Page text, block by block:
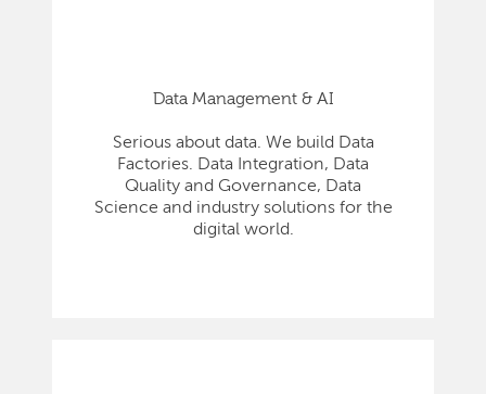
Data Management & AI
Serious about data. We build Data
Factories. Data Integration, Data
Quality and Governance, Data
Science and industry solutions for the
digital world.